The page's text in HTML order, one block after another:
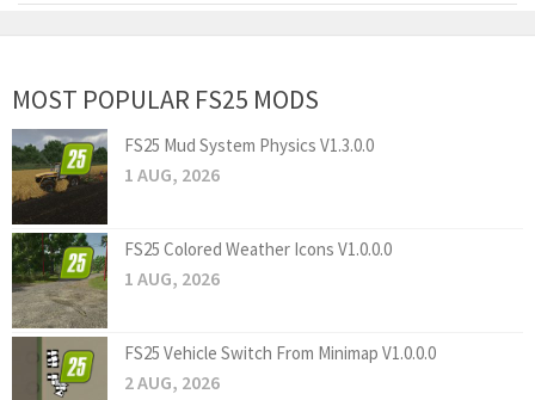
MOST POPULAR FS25 MODS
FS25 Mud System Physics V1.3.0.0
1 AUG, 2026
FS25 Colored Weather Icons V1.0.0.0
1 AUG, 2026
FS25 Vehicle Switch From Minimap V1.0.0.0
2 AUG, 2026